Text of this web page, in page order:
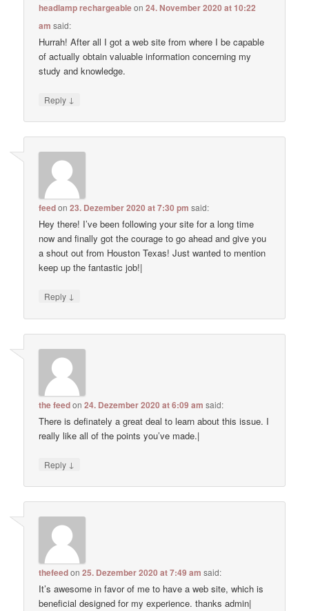
headlamp rechargeableon24. November 2020 at 10:22
am said:
Hurrah! After all I got a web site from where I be capable
of actually obtain valuable information concerning my
study and knowledge.
Reply ↓
feedon23. Dezember 2020 at 7:30 pm said:
Hey there! I’ve been following your site for a long time
now and finally got the courage to go ahead and give you
a shout out from Houston Texas! Just wanted to mention
keep up the fantastic job!|
Reply ↓
the feedon24. Dezember 2020 at 6:09 am said:
There is definately a great deal to learn about this issue. I
really like all of the points you’ve made.|
Reply ↓
thefeedon25. Dezember 2020 at 7:49 am said:
It’s awesome in favor of me to have a web site, which is
beneficial designed for my experience. thanks admin|